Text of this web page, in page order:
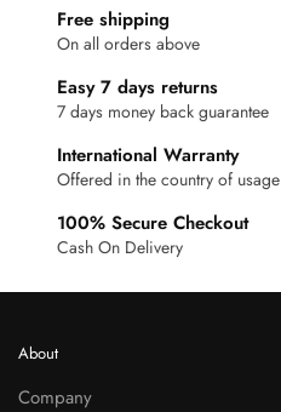
Free shipping
On all orders above
Easy 7 days returns
7 days money back guarantee
International Warranty
Offered in the country of usage
100% Secure Checkout
Cash On Delivery
About
Company